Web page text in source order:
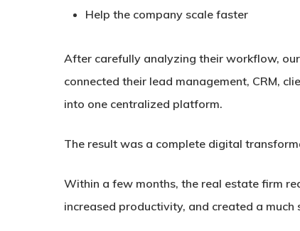
Help the company scale faster
After carefully analyzing their workflow,
connected their lead management, CRM,
into one centralized platform.
The result was a complete digital
Within a few months, the real estate firm
increased productivity, and created a